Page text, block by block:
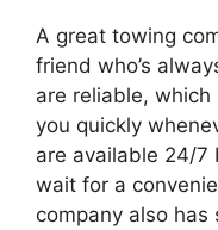
A great towing
friend who’s
are reliable,
you quickly
are available 24/7
wait for a
company also